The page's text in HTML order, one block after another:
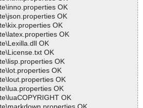
OK
OK
OK
OK
OK
OK
OK
OK
OK
OK
OK